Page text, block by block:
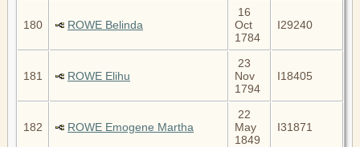
180 ROWE Belinda
16
Oct
1784
I29240
181 ROWE Elihu
23
Nov
1794
I18405
182 ROWE Emogene Martha
22
May
1849
I31871